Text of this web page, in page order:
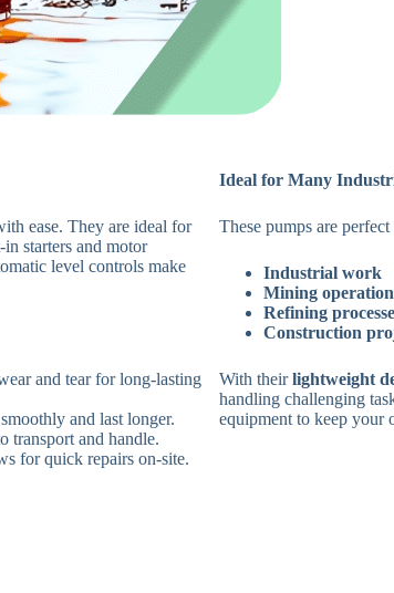
ease. They are ideal for
starters and motor
level controls make
and tear for long-lasting
and last longer.
transport and handle.
for quick repairs on-site.
Ideal for Many
These pumps are perfect
Industrial work
Mining
Refining
Construction
With theirlightweight
handling challenging
equipment to keep your